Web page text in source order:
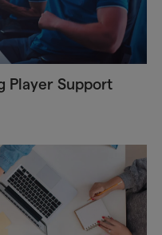
Player Support